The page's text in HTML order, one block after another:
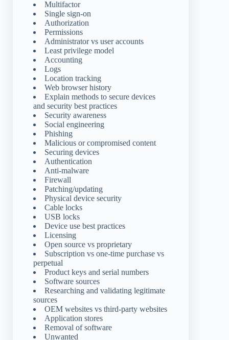
Multifactor
Single sign-on
Authorization
Permissions
Administrator vs user accounts
Least privilege model
Accounting
Logs
Location tracking
Web browser history
Explain methods to secure devices
and security best practices
Security awareness
Social engineering
Phishing
Malicious or compromised content
Securing devices
Authentication
Anti-malware
Firewall
Patching/updating
Physical device security
Cable locks
USB locks
Device use best practices
Licensing
Open source vs proprietary
Subscription vs one-time purchase vs
perpetual
Product keys and serial numbers
Software sources
Researching and validating legitimate
sources
OEM websites vs third-party websites
Application stores
Removal of software
Unwanted